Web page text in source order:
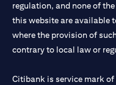
regulation, and none of
this website are available
where the provision of
contrary to local law or
Citibank is service mark